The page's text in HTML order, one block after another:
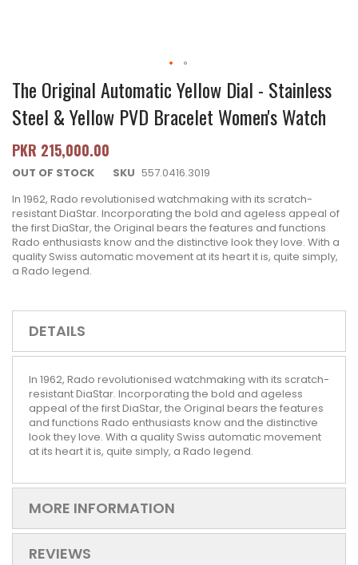
The Original Automatic Yellow Dial - Stainless
Steel & Yellow PVD Bracelet Women's Watch
PKR 215,000.00
OUT OF STOCK SKU 557.0416.3019
In 1962, Rado revolutionised watchmaking with its scratch-
resistant DiaStar. Incorporating the bold and ageless appeal of
the first DiaStar, the Original bears the features and functions
Rado enthusiasts know and the distinctive look they love. With a
quality Swiss automatic movement at its heart it is, quite simply,
a Rado legend.
DETAILS
In 1962, Rado revolutionised watchmaking with its scratch-
resistant DiaStar. Incorporating the bold and ageless
appeal of the first DiaStar, the Original bears the features
and functions Rado enthusiasts know and the distinctive
look they love. With a quality Swiss automatic movement
at its heart it is, quite simply, a Rado legend.
MORE INFORMATION
REVIEWS